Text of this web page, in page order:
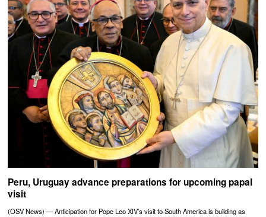
Peru, Uruguay advance preparations for upcoming papal
visit
(OSV News) — Anticipation for Pope Leo XIV’s visit to South America is building as